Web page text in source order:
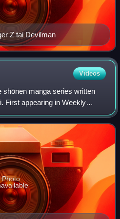
Z tai Devilman
Videos
shōnen manga series written
First appearing in Weekly
of 1973, the series ran until
Photo